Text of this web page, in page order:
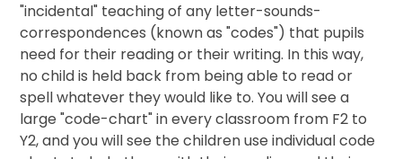
"incidental" teaching of any letter-sounds-
correspondences (known as "codes") that pupils
need for their reading or their writing. In this way,
no child is held back from being able to read or
spell whatever they would like to. You will see a
large "code-chart" in every classroom from F2 to
Y2, and you will see the children use individual code